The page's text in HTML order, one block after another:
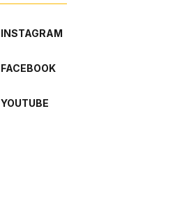
INSTAGRAM
FACEBOOK
YOUTUBE